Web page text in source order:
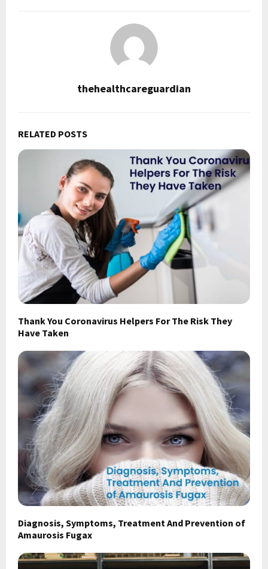
thehealthcareguardian
RELATED POSTS
Thank You Coronavirus Helpers For The Risk They
Have Taken
Diagnosis, Symptoms, Treatment And Prevention of
Amaurosis Fugax